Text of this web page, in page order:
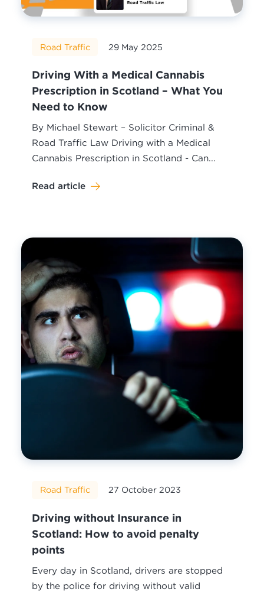
Road Traffic 29 May 2025
Driving With a Medical Cannabis
Prescription in Scotland – What You
Need to Know
By Michael Stewart – Solicitor Criminal &
Road Traffic Law Driving with a Medical
Cannabis Prescription in Scotland - Can...
Read article
Road Traffic 27 October 2023
Driving without Insurance in
Scotland: How to avoid penalty
points
Every day in Scotland, drivers are stopped
by the police for driving without valid